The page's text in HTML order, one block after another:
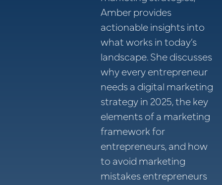
Amber provides
actionable insights into
what works in today’s
landscape. She discusses
why every entrepreneur
needs a digital marketing
strategy in 2025, the key
elements of a marketing
framework for
entrepreneurs, and how
to avoid marketing
mistakes entrepreneurs